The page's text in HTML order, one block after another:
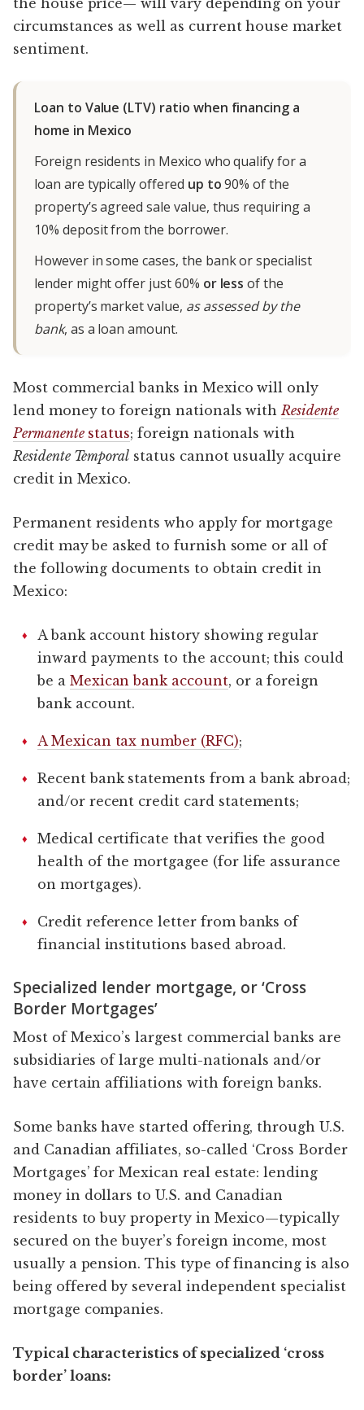
circumstances as well as current house market
sentiment.
Loan to Value (LTV) ratio when financing a
home in Mexico
Foreign residents in Mexico who qualify for a
loan are typically offered up to90% of the
property’s agreed sale value, thus requiring a
10% deposit from the borrower.
However in some cases, the bank or specialist
lender might offer just 60% or less of the
property’s market value, as assessed by the
bank, as a loan amount.
Most commercial banks in Mexico will only
lend money to foreign nationals with Residente
Permanentestatus; foreign nationals with
Residente Temporal status cannot usually acquire
credit in Mexico.
Permanent residents who apply for mortgage
credit may be asked to furnish some or all of
the following documents to obtain credit in
Mexico:
A bank account history showing regular
inward payments to the account; this could
be a Mexican bank account, or a foreign
bank account.
A Mexican tax number (RFC);
Recent bank statements from a bank abroad;
and/or recent credit card statements;
Medical certificate that verifies the good
health of the mortgagee (for life assurance
on mortgages).
Credit reference letter from banks of
financial institutions based abroad.
Specialized lender mortgage, or ‘Cross
Border Mortgages’
Most of Mexico’s largest commercial banks are
subsidiaries of large multi-nationals and/or
have certain affiliations with foreign banks.
Some banks have started offering, through U.S.
and Canadian affiliates, so-called ‘Cross Border
Mortgages’ for Mexican real estate: lending
money in dollars to U.S. and Canadian
residents to buy property in Mexico—typically
secured on the buyer’s foreign income, most
usually a pension. This type of financing is also
being offered by several independent specialist
mortgage companies.
Typical characteristics of specialized ‘cross
border’ loans: